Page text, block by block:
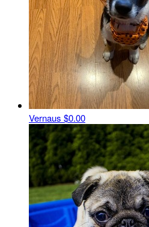
Vernaus $0.00